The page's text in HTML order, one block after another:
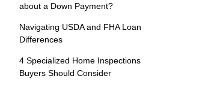
about a Down Payment?
Navigating USDA and FHA Loan
Differences
4 Specialized Home Inspections
Buyers Should Consider